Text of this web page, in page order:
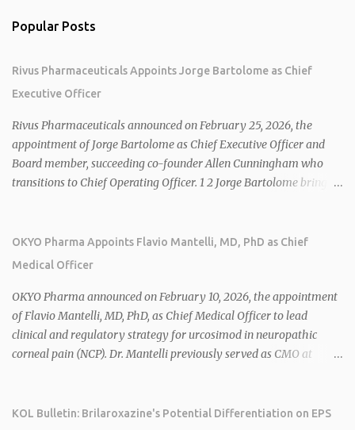
Popular Posts
Rivus Pharmaceuticals Appoints Jorge Bartolome as Chief
Executive Officer
Rivus Pharmaceuticals announced on February 25, 2026, the
appointment of Jorge Bartolome as Chief Executive Officer and
Board member, succeeding co-founder Allen Cunningham who
transitions to Chief Operating Officer. 1 2 Jorge Bartolome brings
sales. 1 2 Rivus focuses on oral therapies for MASH, obesity, and
cardiometabolic diseases, with lead candidate HU6 (oral
2026 plans include advancing HU6 in the AMPLIFY Phase 2 trial
for MASH and initiating first clinical trial for RV-8451, an oral
muscle-preserving GLP-1 for obesity. 1 2 Ian F. Smith, Co-Chair of
the Board, highlighted Bartolome's expertise in late-stage
release/2026/02/25/3244576/0/en/Rivus-Pharmaceu...
OKYO Pharma Appoints Flavio Mantelli, MD, PhD as Chief
Medical Officer
OKYO Pharma announced on February 10, 2026, the appointment
of Flavio Mantelli, MD, PhD, as Chief Medical Officer to lead
clinical and regulatory strategy for urcosimod in neuropathic
corneal pain (NCP). Dr. Mantelli previously served as CMO at
over $1 billion in sales in 2024. Urcosimod has FDA Fast Track
KOL Bulletin: Brilaroxazine's Potential Differentiation on EPS